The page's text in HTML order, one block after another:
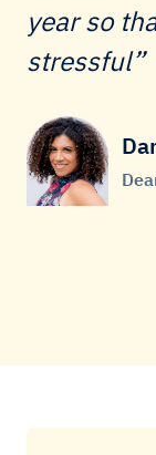
year so
stressful